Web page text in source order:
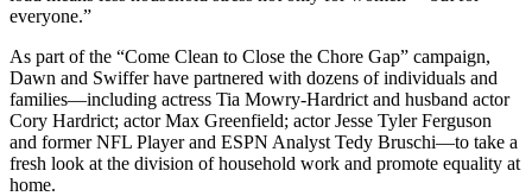
everyone.”
As part of the “Come Clean to Close the Chore Gap” campaign,
Dawn and Swiffer have partnered with dozens of individuals and
families—including actress Tia Mowry-Hardrict and husband actor
Cory Hardrict; actor Max Greenfield; actor Jesse Tyler Ferguson
and former NFL Player and ESPN Analyst Tedy Bruschi—to take a
fresh look at the division of household work and promote equality at
home.